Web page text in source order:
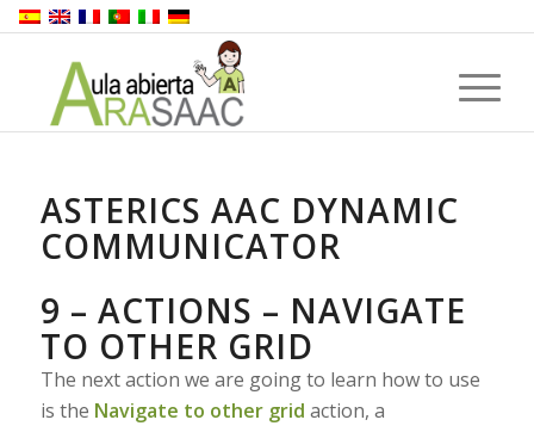
ASTERICS AAC DYNAMIC
COMMUNICATOR
9 – ACTIONS – NAVIGATE
TO OTHER GRID
The next action we are going to learn how to use
is the Navigate to other grid action, a